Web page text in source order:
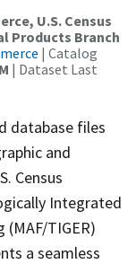
U.S. Census
Products Branch
| Catalog
| Dataset Last
database files
and
Census
Integrated
(MAF/TIGER)
a seamless